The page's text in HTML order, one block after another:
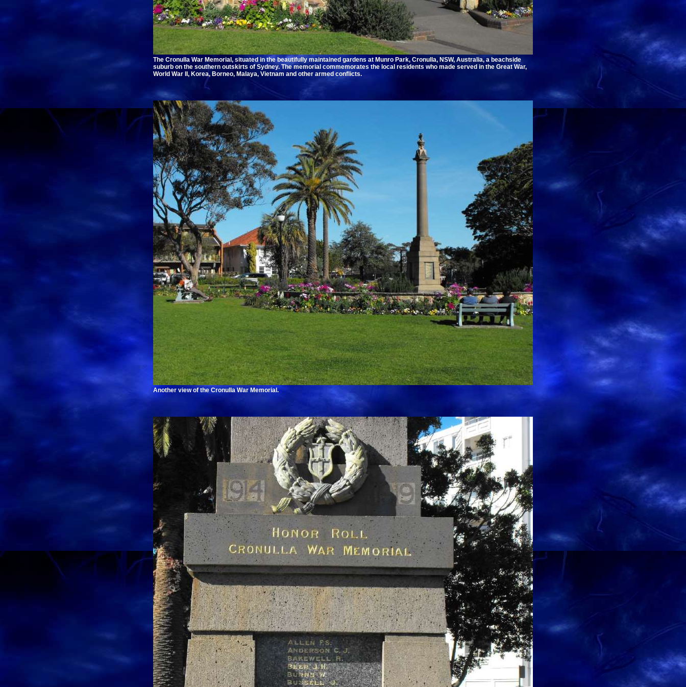
The Cronulla War Memorial, situated in the beautifully maintained gardens at Munro Park, Cronulla, NSW, Australia, a beachside
suburb on the southern outskirts of Sydney. The memorial commemorates the local residents who made served in the Great War,
World War II, Korea, Borneo, Malaya, Vietnam and other armed conflicts.
Another view of the Cronulla War Memorial.